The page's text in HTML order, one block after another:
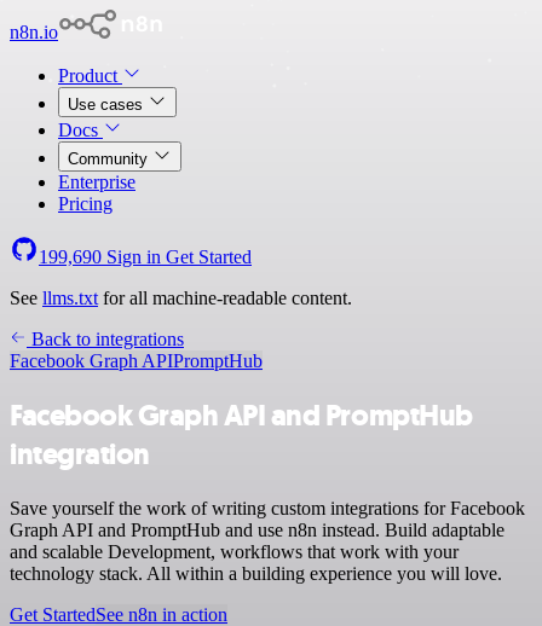
n8n.io
Product
Use cases
Docs
Community
Enterprise
Pricing
199,690 Sign in Get Started
See llms.txt for all machine-readable content.
Back to integrations
Facebook Graph APIPromptHub
Facebook Graph API and PromptHub
integration
Save yourself the work of writing custom integrations for Facebook
Graph API and PromptHub and use n8n instead. Build adaptable
and scalable Development, workflows that work with your
technology stack. All within a building experience you will love.
Get StartedSee n8n in action